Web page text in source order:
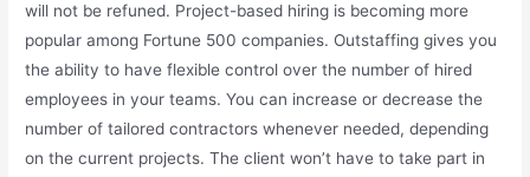
will not be refuned. Project-based hiring is becoming more
popular among Fortune 500 companies. Outstaffing gives you
the ability to have flexible control over the number of hired
employees in your teams. You can increase or decrease the
number of tailored contractors whenever needed, depending
on the current projects. The client won’t have to take part in